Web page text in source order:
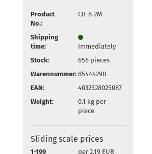
Product
No.:
CB-8-2M
Shipping
time:
Immediately
Stock:
656 pieces
Warennummer: 85444290
EAN:
4032528025087
Weight:
0.1 kg per
piece
Sliding scale prices
1-199
per 2,19 EUR